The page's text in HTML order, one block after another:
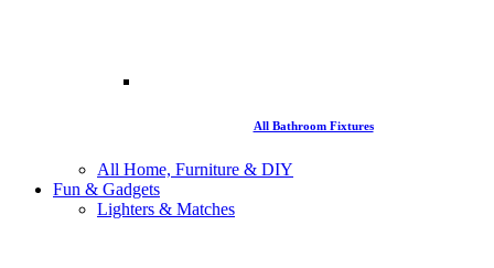
All Bathroom Fixtures
All Home, Furniture & DIY
Fun & Gadgets
Lighters & Matches